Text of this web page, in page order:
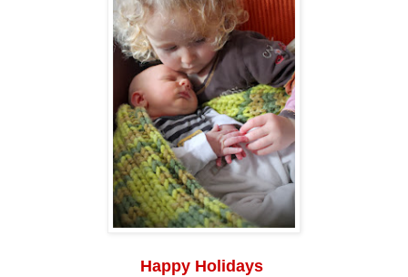
Happy Holidays